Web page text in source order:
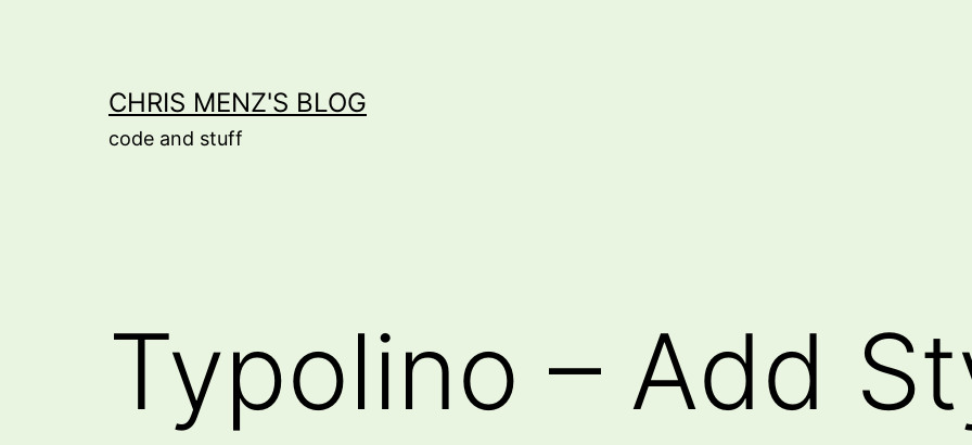
CHRIS MENZ'S BLOG
code and stuff
Typolino – Add